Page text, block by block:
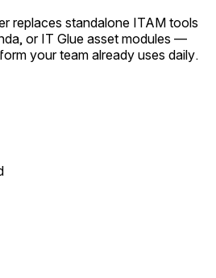
replaces standalone ITAM tools
or IT Glue asset modules —
your team already uses daily.